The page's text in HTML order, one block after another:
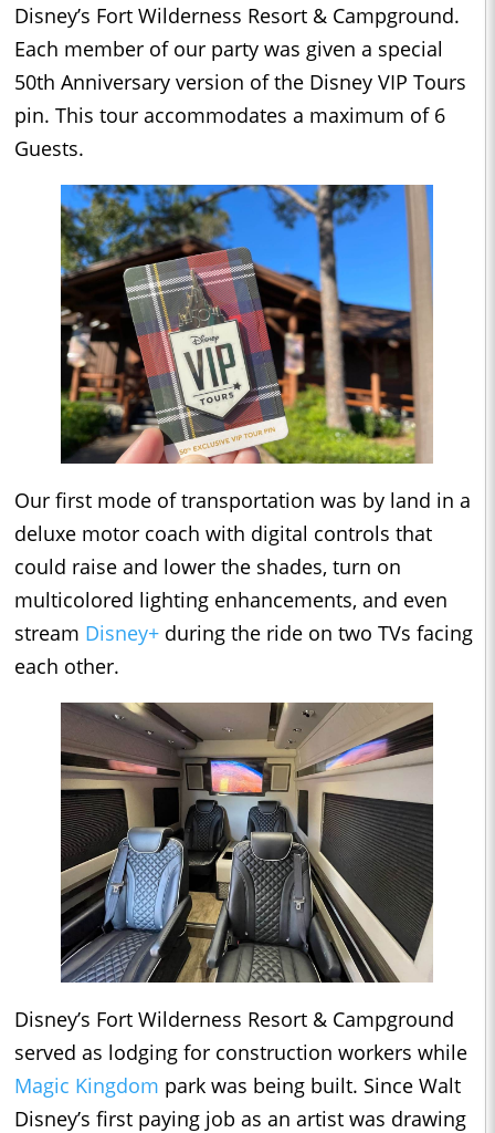
Disney’s Fort Wilderness Resort & Campground.
Each member of our party was given a special
50th Anniversary version of the Disney VIP Tours
pin. This tour accommodates a maximum of 6
Guests.
Our first mode of transportation was by land in a
deluxe motor coach with digital controls that
could raise and lower the shades, turn on
multicolored lighting enhancements, and even
stream Disney+ during the ride on two TVs facing
each other.
Disney’s Fort Wilderness Resort & Campground
served as lodging for construction workers while
Magic Kingdom park was being built. Since Walt
Disney’s first paying job as an artist was drawing